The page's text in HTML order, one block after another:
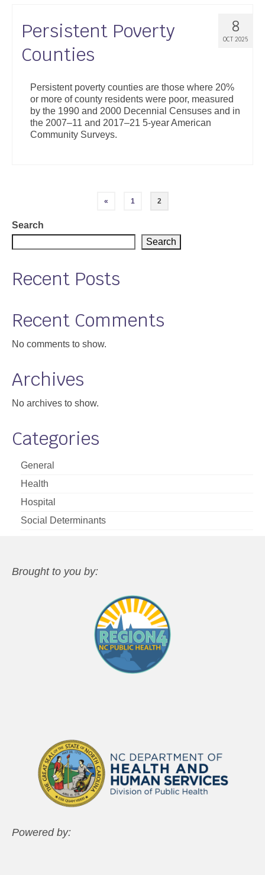
8
OCT 2025
Persistent Poverty
Counties
Persistent poverty counties are those where 20%
or more of county residents were poor, measured
by the 1990 and 2000 Decennial Censuses and in
the 2007–11 and 2017–21 5-year American
Community Surveys.
pagination
« 1 2
Search
Search
Recent Posts
Recent Comments
No comments to show.
Archives
No archives to show.
Categories
General
Health
Hospital
Social Determinants
Brought to you by:
Powered by: